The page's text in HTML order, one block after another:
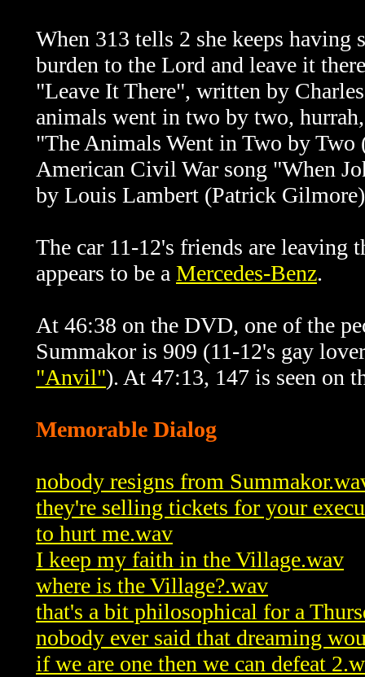
When 313 tells 2 she keeps having
burden to the Lord and leave it
"Leave It There", written by
animals went in two by two,
"The Animals Went in Two by
American Civil War song "When
by Louis Lambert (Patrick
The car 11-12's friends are leaving
appears to be a Mercedes-Benz.
At 46:38 on the DVD, one of the
Summakor is 909 (11-12's gay
"Anvil"). At 47:13, 147 is seen on
Memorable Dialog
nobody resigns from
they're selling tickets for your
to hurt me.wav
I keep my faith in the Village.wav
where is the Village?.wav
that's a bit philosophical for a
nobody ever said that dreaming
if we are one then we can defeat